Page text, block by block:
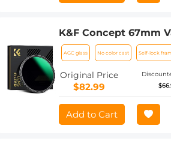
K&F Concept 67mm
ND8-128 (3-7 Stop)
VND Filter for
Nano-Xcel
AGC glass No color cast Self-lock
Original Price
$82.99
Add to Cart